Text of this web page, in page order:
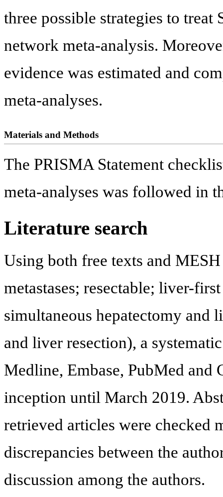
three possible strategies to
network meta-analysis.
evidence was estimated and
meta-analyses.
Materials and Methods
The PRISMA Statement
meta-analyses was followed in
Literature search
Using both free texts and
metastases; resectable; liver-
simultaneous hepatectomy and
and liver resection), a
Medline, Embase, PubMed and
inception until March 2019.
retrieved articles were checked
discrepancies between the
discussion among the authors.